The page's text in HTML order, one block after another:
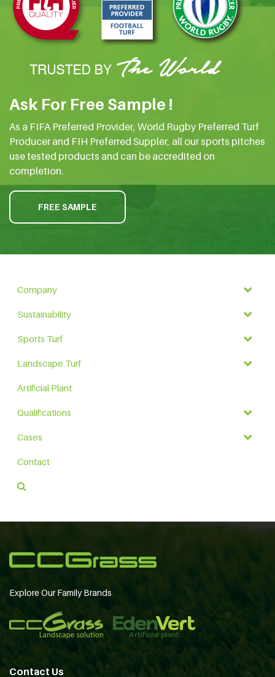
Ask For Free Sample !
As a FIFA Preferred Provider, World Rugby Preferred Turf
Producer and FIH Preferred Suppler, all our sports pitches
use tested products and can be accredited on
completion.
FREE SAMPLE
Company
Sustainability
Sports Turf
Landscape Turf
Artificial Plant
Qualifications
Cases
Contact
Explore Our Family Brands
Contact Us